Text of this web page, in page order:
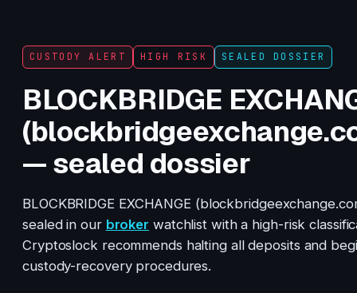
CUSTODY ALERT HIGH RISK SEALED DOSSIER
BLOCKBRIDGE
— sealed dossier
BLOCKBRIDGE EXCHANGE
sealed in our broker watchlist with a high-risk
Cryptoslock recommends halting all deposits and
custody-recovery procedures.